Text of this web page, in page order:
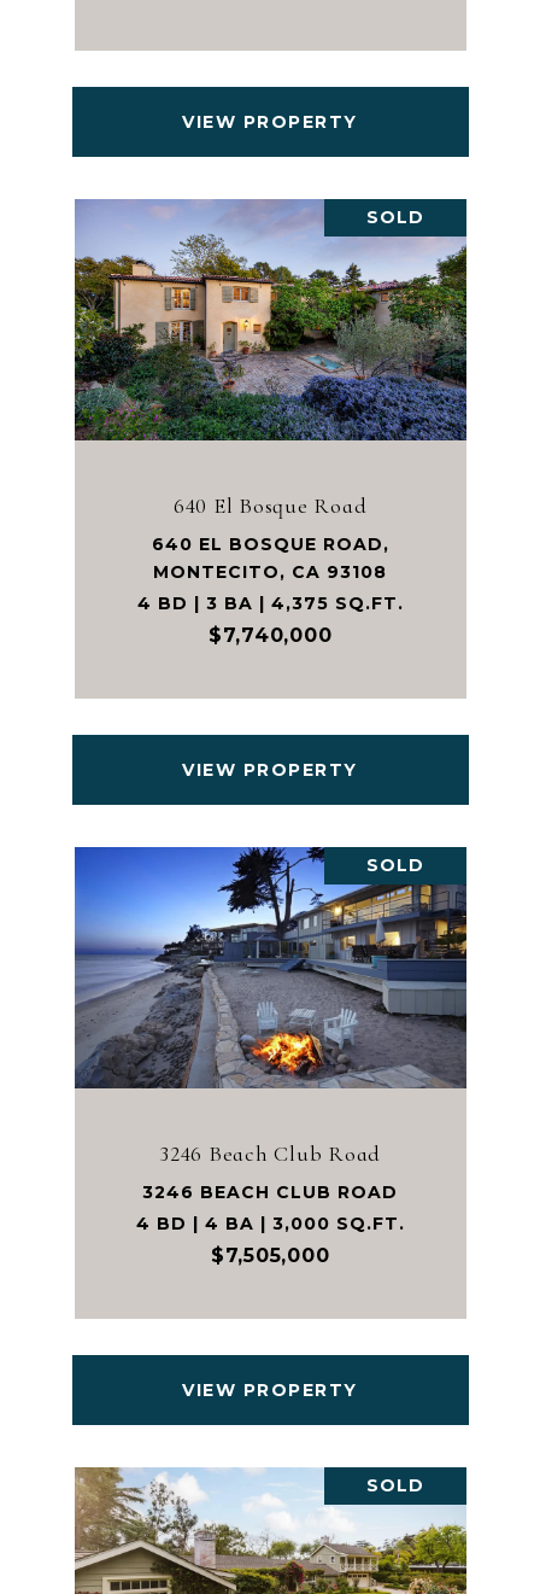
VIEW PROPERTY
SOLD
640 El Bosque Road
640 EL BOSQUE ROAD,
MONTECITO, CA 93108
4 BD | 3 BA | 4,375 SQ.FT.
$7,740,000
VIEW PROPERTY
SOLD
3246 Beach Club Road
3246 BEACH CLUB ROAD
4 BD | 4 BA | 3,000 SQ.FT.
$7,505,000
VIEW PROPERTY
SOLD